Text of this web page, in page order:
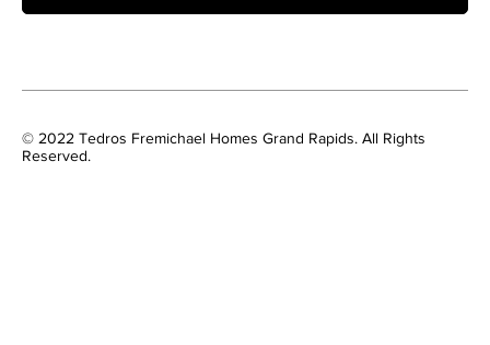
© 2022 Tedros Fremichael Homes Grand Rapids. All Rights
Reserved.